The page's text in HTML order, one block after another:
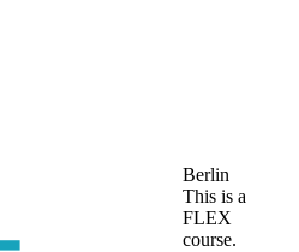
Berlin
This is a
FLEX
course.